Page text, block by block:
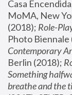
Casa
MoMA, New
(2018); Role-
Photo Biennale
Contemporary
Berlin (2018);
Something
breathe and the